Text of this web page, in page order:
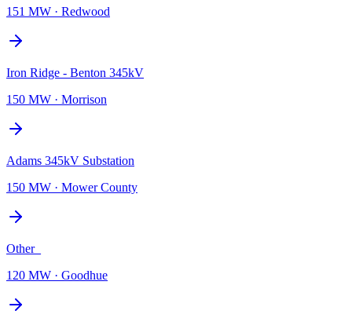
151 MW · Redwood
Iron Ridge - Benton 345kV
150 MW · Morrison
Adams 345kV Substation
150 MW · Mower County
Other_
120 MW · Goodhue